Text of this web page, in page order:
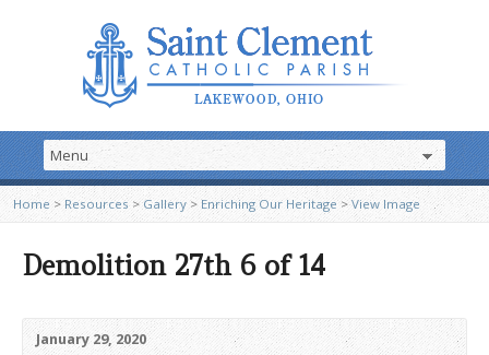
Home > Resources >Gallery > Enriching Our Heritage>View Image
Demolition 27th 6 of 14
January 29, 2020